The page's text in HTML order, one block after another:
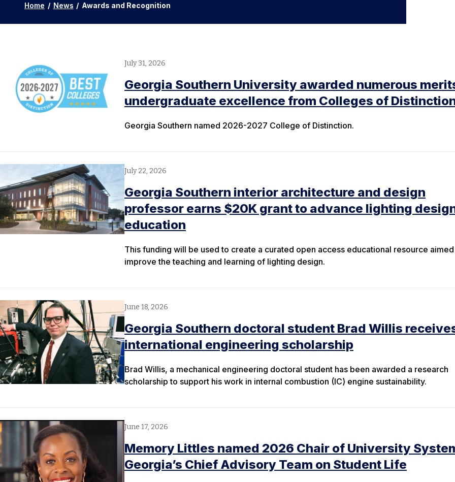
Home / News / Awards and Recognition
July 31, 2026
Georgia Southern University awarded numerous
undergraduate excellence from Colleges of
Georgia Southern named 2026-2027 College of Distinction.
July 22, 2026
Georgia Southern interior architecture and design
professor earns $20K grant to advance lighting
education
This funding will be used to create a curated open access educational resource
improve the teaching and learning of lighting design.
June 18, 2026
Georgia Southern doctoral student Brad Willis
international engineering scholarship
Brad Willis, a mechanical engineering doctoral student has been awarded a research
scholarship to support his work in internal combustion (IC) engine sustainability.
June 17, 2026
Memory Littles named 2026 Chair of University
Georgia’s Chief Advisory Team on Student Life